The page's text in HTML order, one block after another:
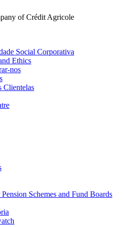
of Crédit Agricole
Social Corporativa
Ethics
nos
Clientelas
Schemes and Fund Boards